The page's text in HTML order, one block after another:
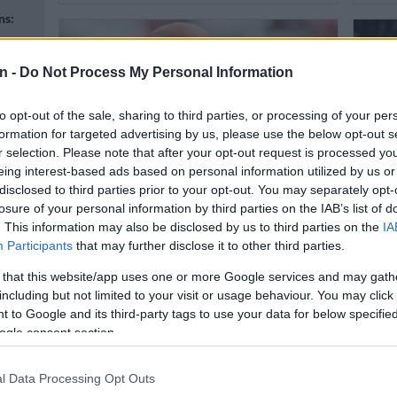
- Do Not Process My Personal Information
opt-out of the sale, sharing to third parties, or processing of your
for targeted advertising by us, please use the below opt-out
selection. Please note that after your opt-out request is processed
interest-based ads based on personal information utilized by us
to third parties prior to your opt-out. You may separately
of your personal information by third parties on the IAB’s list of
This information may also be disclosed by us to third parties on the
Participants that may further disclose it to other third parties.
that this website/app uses one or more Google services and may
but not limited to your visit or usage behaviour. You may
to Google and its third-party tags to use your data for below
consent section.
Data Processing Opt Outs
Real Madrid hoping Champions
League magic halts Bayern
juggernaut
4 MONTHS AGO 4